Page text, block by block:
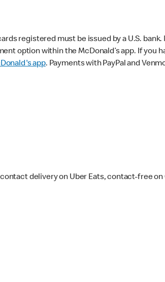
registered must be issued by a U.S. bank.
option within the McDonald’s app. If you
app. Payments with PayPal and
delivery on Uber Eats, contact-free